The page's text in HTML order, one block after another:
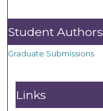
Student Authors
Graduate Submissions
Links